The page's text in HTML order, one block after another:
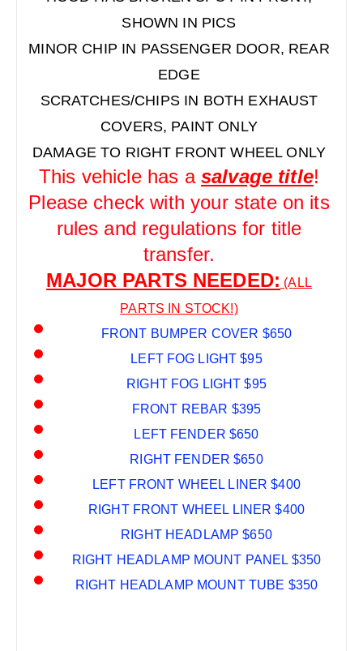
SHOWN IN PICS
MINOR CHIP IN PASSENGER DOOR, REAR
EDGE
SCRATCHES/CHIPS IN BOTH EXHAUST
COVERS, PAINT ONLY
DAMAGE TO RIGHT FRONT WHEEL ONLY
This vehicle has a salvage title!
Please check with your state on its
rules and regulations for title
transfer.
MAJOR PARTS NEEDED: (ALL
PARTS IN STOCK!)
FRONT BUMPER COVER $650
LEFT FOG LIGHT $95
RIGHT FOG LIGHT $95
FRONT REBAR $395
LEFT FENDER $650
RIGHT FENDER $650
LEFT FRONT WHEEL LINER $400
RIGHT FRONT WHEEL LINER $400
RIGHT HEADLAMP $650
RIGHT HEADLAMP MOUNT PANEL $350
RIGHT HEADLAMP MOUNT TUBE $350